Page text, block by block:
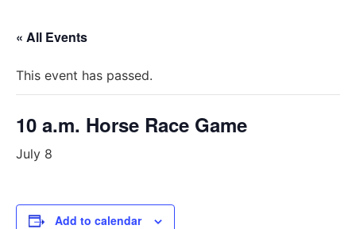
« All Events
This event has passed.
10 a.m. Horse Race Game
July 8
Add to calendar